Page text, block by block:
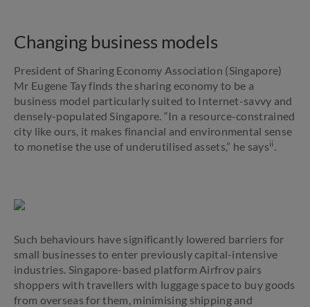
Changing business models
President of Sharing Economy Association (Singapore)
Mr Eugene Tay finds the sharing economy to be a
business model particularly suited to Internet-savvy and
densely-populated Singapore. “In a resource-constrained
city like ours, it makes financial and environmental sense
to monetise the use of underutilised assets,” he saysii .
Such behaviours have significantly lowered barriers for
small businesses to enter previously capital-intensive
industries. Singapore-based platform Airfrov pairs
shoppers with travellers with luggage space to buy goods
from overseas for them, minimising shipping and